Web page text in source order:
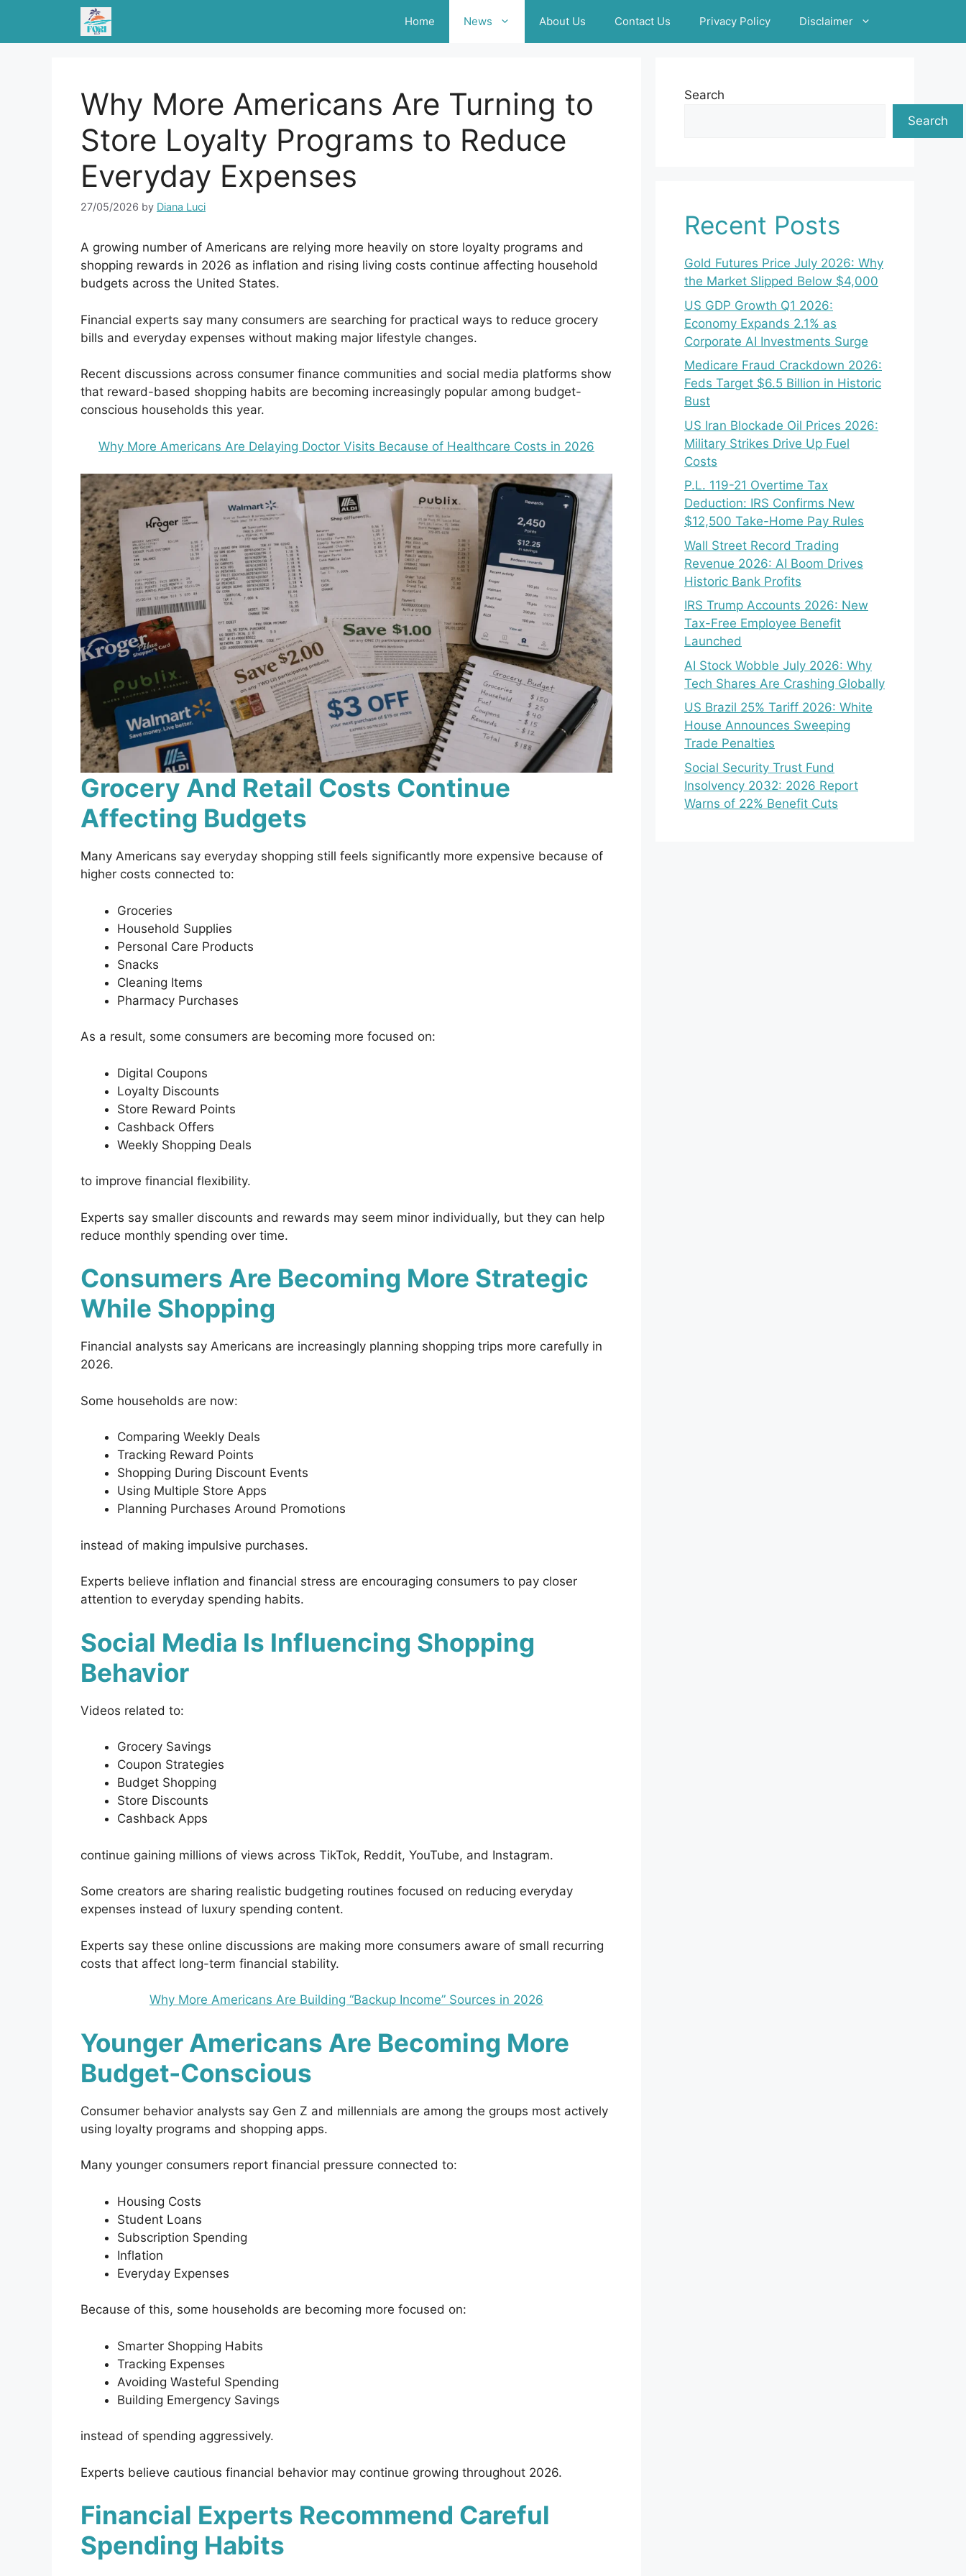
content
Home News About Us Contact Us Privacy Policy Disclaimer
Why More Americans Are Turning to
Store Loyalty Programs to Reduce
Everyday Expenses
27/05/2026 by Diana Luci
A growing number of Americans are relying more heavily on store loyalty programs and
shopping rewards in 2026 as inflation and rising living costs continue affecting household
budgets across the United States.
Financial experts say many consumers are searching for practical ways to reduce grocery
bills and everyday expenses without making major lifestyle changes.
Recent discussions across consumer finance communities and social media platforms show
that reward-based shopping habits are becoming increasingly popular among budget-
conscious households this year.
Why More Americans Are Delaying Doctor Visits Because of Healthcare Costs in 2026
Grocery And Retail Costs Continue
Affecting Budgets
Many Americans say everyday shopping still feels significantly more expensive because of
higher costs connected to:
Groceries
Household Supplies
Personal Care Products
Snacks
Cleaning Items
Pharmacy Purchases
As a result, some consumers are becoming more focused on:
Digital Coupons
Loyalty Discounts
Store Reward Points
Cashback Offers
Weekly Shopping Deals
to improve financial flexibility.
Experts say smaller discounts and rewards may seem minor individually, but they can help
reduce monthly spending over time.
Consumers Are Becoming More Strategic
While Shopping
Financial analysts say Americans are increasingly planning shopping trips more carefully in
2026.
Some households are now:
Comparing Weekly Deals
Tracking Reward Points
Shopping During Discount Events
Using Multiple Store Apps
Planning Purchases Around Promotions
instead of making impulsive purchases.
Experts believe inflation and financial stress are encouraging consumers to pay closer
attention to everyday spending habits.
Social Media Is Influencing Shopping
Behavior
Videos related to:
Grocery Savings
Coupon Strategies
Budget Shopping
Store Discounts
Cashback Apps
continue gaining millions of views across TikTok, Reddit, YouTube, and Instagram.
Some creators are sharing realistic budgeting routines focused on reducing everyday
expenses instead of luxury spending content.
Experts say these online discussions are making more consumers aware of small recurring
costs that affect long-term financial stability.
Why More Americans Are Building “Backup Income” Sources in 2026
Younger Americans Are Becoming More
Budget-Conscious
Consumer behavior analysts say Gen Z and millennials are among the groups most actively
using loyalty programs and shopping apps.
Many younger consumers report financial pressure connected to:
Housing Costs
Student Loans
Subscription Spending
Inflation
Everyday Expenses
Because of this, some households are becoming more focused on:
Smarter Shopping Habits
Tracking Expenses
Avoiding Wasteful Spending
Building Emergency Savings
instead of spending aggressively.
Experts believe cautious financial behavior may continue growing throughout 2026.
Financial Experts Recommend Careful
Spending Habits
Search
Search
Recent Posts
Gold Futures Price July 2026: Why
the Market Slipped Below $4,000
US GDP Growth Q1 2026:
Economy Expands 2.1% as
Corporate AI Investments Surge
Medicare Fraud Crackdown 2026:
Feds Target $6.5 Billion in Historic
Bust
US Iran Blockade Oil Prices 2026:
Military Strikes Drive Up Fuel
Costs
P.L. 119-21 Overtime Tax
Deduction: IRS Confirms New
$12,500 Take-Home Pay Rules
Wall Street Record Trading
Revenue 2026: AI Boom Drives
Historic Bank Profits
IRS Trump Accounts 2026: New
Tax-Free Employee Benefit
Launched
AI Stock Wobble July 2026: Why
Tech Shares Are Crashing Globally
US Brazil 25% Tariff 2026: White
House Announces Sweeping
Trade Penalties
Social Security Trust Fund
Insolvency 2032: 2026 Report
Warns of 22% Benefit Cuts